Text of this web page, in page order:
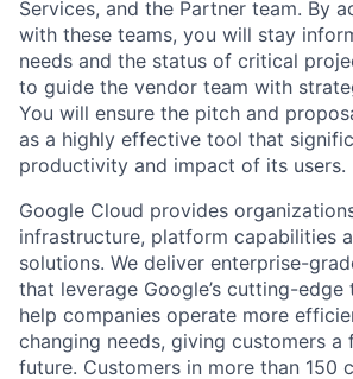
Services, and the Partner team. By
with these teams, you will stay
needs and the status of critical
to guide the vendor team with
You will ensure the pitch and
as a highly effective tool that
productivity and impact of its users.
Google Cloud provides
infrastructure, platform capabilities
solutions. We deliver enterprise-
that leverage Google’s cutting-
help companies operate more
changing needs, giving customers
future. Customers in more than 150